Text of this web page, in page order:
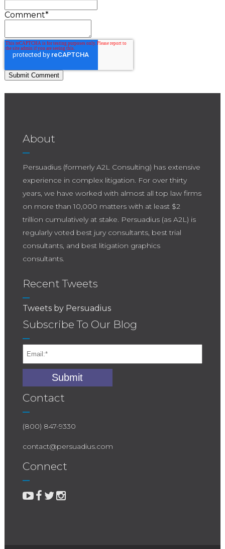
Comment*
About
Persuadius (formerly A2L Consulting) has extensive
experience in complex litigation. For over thirty
years, we have worked with almost all top law firms
on more than 10,000 matters with at least $2
trillion cumulatively at stake. Persuadius (as A2L) is
regularly voted best jury consultants, best trial
consultants, and best litigation graphics
consultants.
Recent Tweets
Tweets by Persuadius
Subscribe To Our Blog
Contact
(800) 847-9330
contact@persuadius.com
Connect